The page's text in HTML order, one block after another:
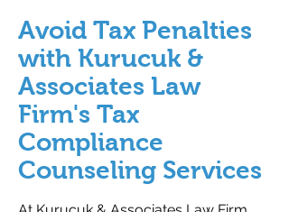
Avoid Tax Penalties
with Kurucuk &
Associates Law
Firm's Tax
Compliance
Counseling Services